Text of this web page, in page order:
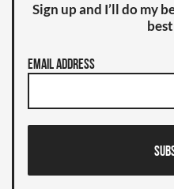
Sign up and I’ll do my
Email Address